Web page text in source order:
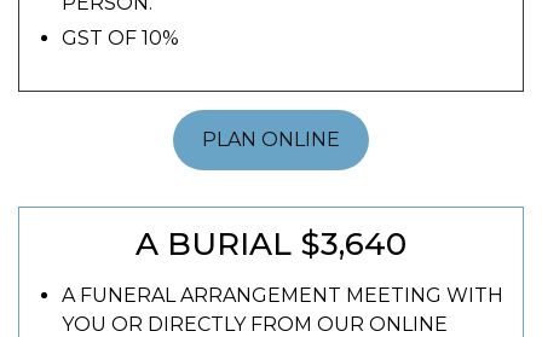
GST OF 10%
PLAN ONLINE
A BURIAL $3,640
A FUNERAL ARRANGEMENT MEETING WITH
YOU OR DIRECTLY FROM OUR ONLINE